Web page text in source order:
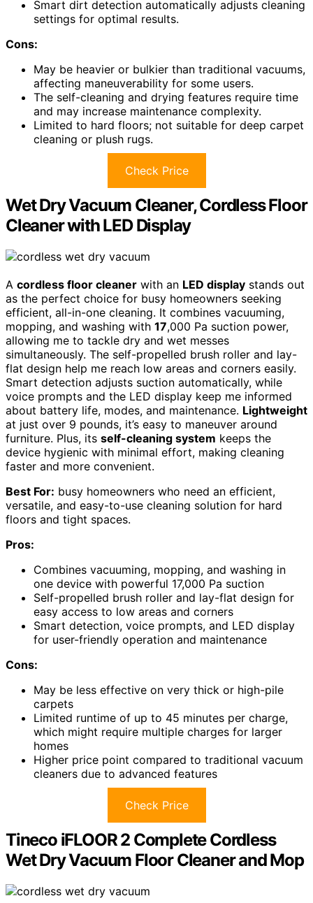
Smart dirt detection automatically adjusts cleaning
settings for optimal results.
Cons:
May be heavier or bulkier than traditional vacuums,
affecting maneuverability for some users.
The self-cleaning and drying features require time
and may increase maintenance complexity.
Limited to hard floors; not suitable for deep carpet
cleaning or plush rugs.
Check Price
Wet Dry Vacuum Cleaner, Cordless Floor
Cleaner with LED Display
A cordless floor cleaner with an LED display stands out
as the perfect choice for busy homeowners seeking
efficient, all-in-one cleaning. It combines vacuuming,
mopping, and washing with 17,000 Pa suction power,
allowing me to tackle dry and wet messes
simultaneously. The self-propelled brush roller and lay-
flat design help me reach low areas and corners easily.
Smart detection adjusts suction automatically, while
voice prompts and the LED display keep me informed
about battery life, modes, and maintenance. Lightweight
at just over 9 pounds, it’s easy to maneuver around
furniture. Plus, its self-cleaning system keeps the
device hygienic with minimal effort, making cleaning
faster and more convenient.
Best For: busy homeowners who need an efficient,
versatile, and easy-to-use cleaning solution for hard
floors and tight spaces.
Pros:
Combines vacuuming, mopping, and washing in
one device with powerful 17,000 Pa suction
Self-propelled brush roller and lay-flat design for
easy access to low areas and corners
Smart detection, voice prompts, and LED display
for user-friendly operation and maintenance
Cons:
May be less effective on very thick or high-pile
carpets
Limited runtime of up to 45 minutes per charge,
which might require multiple charges for larger
homes
Higher price point compared to traditional vacuum
cleaners due to advanced features
Check Price
Tineco iFLOOR 2 Complete Cordless
Wet Dry Vacuum Floor Cleaner and Mop